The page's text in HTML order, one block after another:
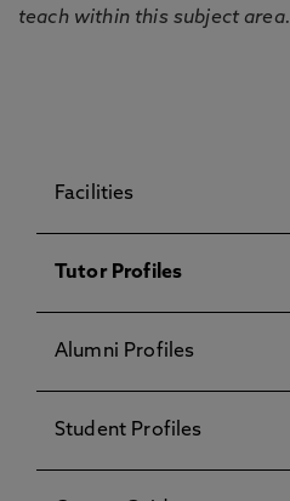
teach within this subject area.
Facilities
Tutor Profiles
Alumni Profiles
Student Profiles